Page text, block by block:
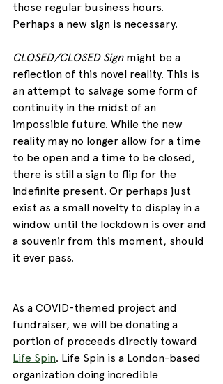
those regular business hours.
Perhaps a new sign is necessary.
CLOSED/CLOSED Sign might be a
reflection of this novel reality. This is
an attempt to salvage some form of
continuity in the midst of an
impossible future. While the new
reality may no longer allow for a time
to be open and a time to be closed,
there is still a sign to flip for the
indefinite present. Or perhaps just
exist as a small novelty to display in a
window until the lockdown is over and
a souvenir from this moment, should
it ever pass.
As a COVID-themed project and
fundraiser, we will be donating a
portion of proceeds directly toward
Life Spin. Life Spin is a London-based
organization doing incredible